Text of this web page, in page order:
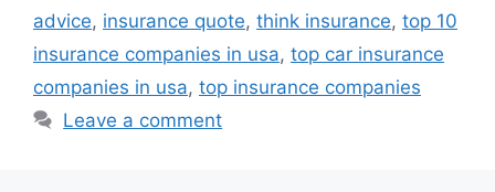
advice, insurance quote, think insurance, top 10
insurance companies in usa, top car insurance
companies in usa, top insurance companies
Leave a comment